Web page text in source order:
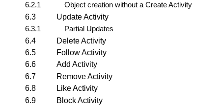
6.2.1
Object creation without a Create Activity
6.3
Update Activity
6.3.1
Partial Updates
6.4
Delete Activity
6.5
Follow Activity
6.6
Add Activity
6.7
Remove Activity
6.8
Like Activity
6.9
Block Activity